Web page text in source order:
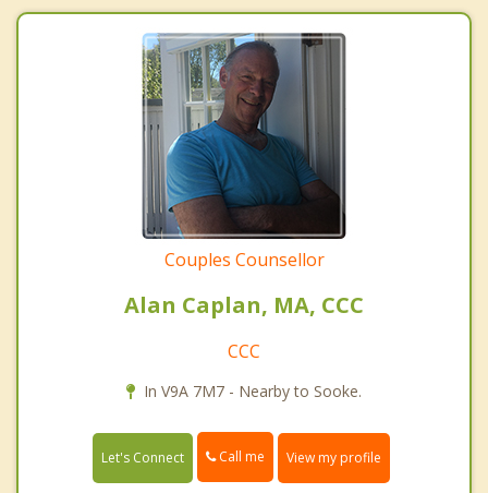
Couples Counsellor
Alan Caplan, MA, CCC
CCC
In V9A 7M7 - Nearby to Sooke.
Let's Connect Call me View my profile